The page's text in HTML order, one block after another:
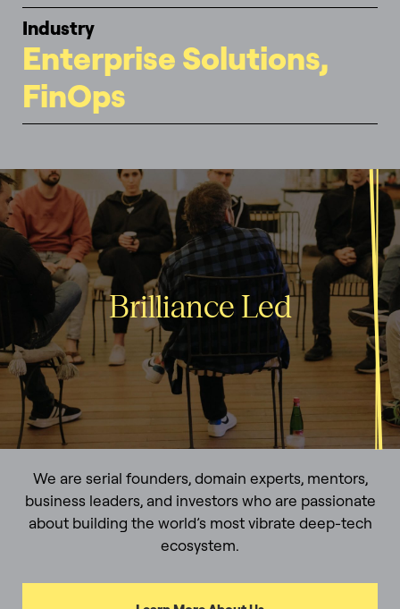
Industry
Enterprise Solutions,
FinOps
Brilliance Led
We are serial founders, domain experts, mentors,
business leaders, and investors who are passionate
about building the world’s most vibrate deep-tech
ecosystem.